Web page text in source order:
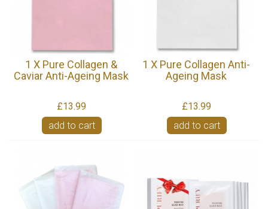
1 X Pure Collagen &
Caviar Anti-Ageing Mask
£13.99
add to cart
1 X Pure Collagen Anti-
Ageing Mask
£13.99
add to cart